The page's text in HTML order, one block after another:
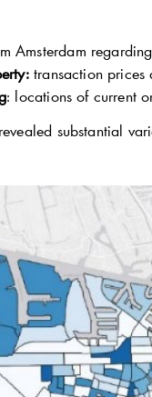
Amsterdam
transaction prices
: locations of current
substantial